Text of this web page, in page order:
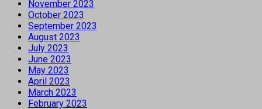
November 2023
October 2023
September 2023
August 2023
July 2023
June 2023
May 2023
April 2023
March 2023
February 2023